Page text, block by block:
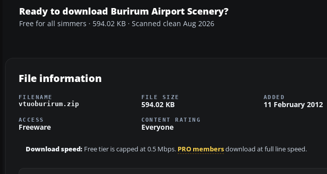
Ready to download Burirum Airport Scenery?
Free for all simmers · 594.02 KB · Scanned clean Aug 2026
File information
FILENAME
vtuoburirum.zip
FILE SIZE
594.02 KB
ADDED
11 February 2012
ACCESS
Freeware
CONTENT RATING
Everyone
Download speed: Free tier is capped at 0.5 Mbps. PRO membersdownload at full line speed.